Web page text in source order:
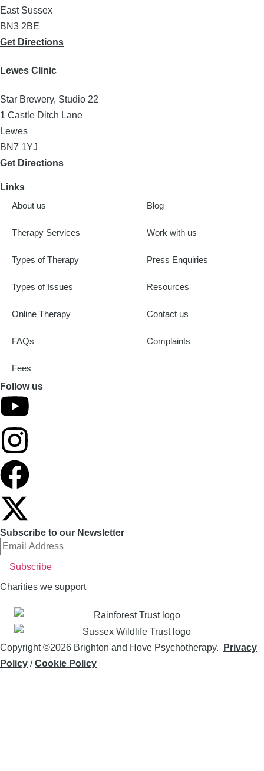
East Sussex
BN3 2BE
Get Directions
Lewes Clinic
Star Brewery, Studio 22
1 Castle Ditch Lane
Lewes
BN7 1YJ
Get Directions
Links
About us
Therapy Services
Types of Therapy
Types of Issues
Online Therapy
FAQs
Fees
Blog
Work with us
Press Enquiries
Resources
Contact us
Complaints
Follow us
Subscribe to our Newsletter
Charities we support
Copyright ©2026 Brighton and Hove Psychotherapy.
Privacy
Policy /Cookie Policy